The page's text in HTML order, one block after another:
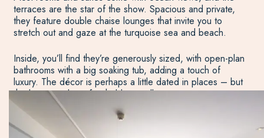
terraces are the star of the show. Spacious and private,
they feature double chaise lounges that invite you to
stretch out and gaze at the turquoise sea and beach.
Inside, you’ll find they’re generously sized, with open-plan
bathrooms with a big soaking tub, adding a touch of
luxury. The décor is perhaps a little dated in places – but
the layout and comfort hold up well.
While the resort mainly caters for adults, there is a family
wing where you can reserve two rooms that share an